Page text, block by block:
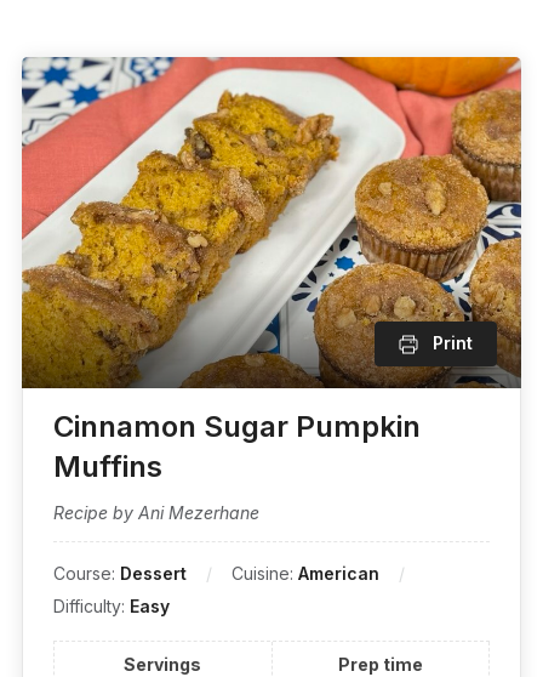
Print
Cinnamon Sugar Pumpkin
Muffins
Recipe by Ani Mezerhane
Course: Dessert Cuisine: American
Difficulty: Easy
Servings
Prep time